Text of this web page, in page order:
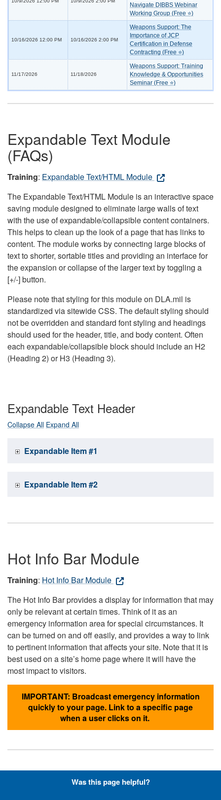
Navigate DIBBS Webinar
Working Group (Free ⭐)
10/16/2026 12:00 PM 10/16/2026 2:00 PM
Weapons Support: The
Importance of JCP
Certification in Defense
Contracting (Free ⭐)
11/17/2026 11/18/2026
Weapons Support: Training
Knowledge & Opportunities
Seminar (Free ⭐)
Expandable Text Module
(FAQs)
Training: Expandable Text/HTML Module
The Expandable Text/HTML Module is an interactive space
saving module designed to eliminate large walls of text
with the use of expandable/collapsible content containers.
This helps to clean up the look of a page that has links to
content. The module works by connecting large blocks of
text to shorter, sortable titles and providing an interface for
the expansion or collapse of the larger text by toggling a
[+/-] button.
Please note that styling for this module on DLA.mil is
standardized via sitewide CSS. The default styling should
not be overridden and standard font styling and headings
should used for the header, title, and body content. Often
each expandable/collapsible block should include an H2
(Heading 2) or H3 (Heading 3).
Expandable Text Header
Collapse All Expand All
Expandable Item #1
Expandable Item #2
Hot Info Bar Module
Training: Hot Info Bar Module
The Hot Info Bar provides a display for information that may
only be relevant at certain times. Think of it as an
emergency information area for special circumstances. It
can be turned on and off easily, and provides a way to link
to pertinent information that affects your site. Note that it is
best used on a site’s home page where it will have the
most impact to visitors.
IMPORTANT: Broadcast emergency information
quickly to your page. Link to a specific page
when a user clicks on it.
Hyperlinks with Font-Awesome
Was this page helpful?